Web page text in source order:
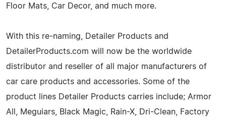
Floor Mats, Car Decor, and much more.
With this re-naming, Detailer Products and
DetailerProducts.com will now be the worldwide
distributor and reseller of all major manufacturers of
car care products and accessories. Some of the
product lines Detailer Products carries include; Armor
All, Meguiars, Black Magic, Rain-X, Dri-Clean, Factory